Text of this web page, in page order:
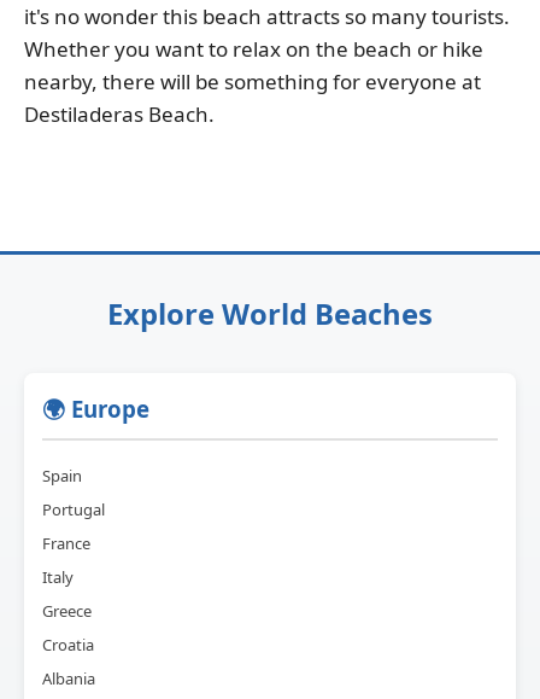
it's no wonder this beach attracts so many tourists.
Whether you want to relax on the beach or hike
nearby, there will be something for everyone at
Destiladeras Beach.
Explore World Beaches
🌍 Europe
Spain
Portugal
France
Italy
Greece
Croatia
Albania